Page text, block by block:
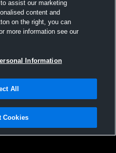
Cookies
Technologies, Inc. All text and design
assist our marketing
content and
on the right, you can
more information see our
Information
All
Cookies